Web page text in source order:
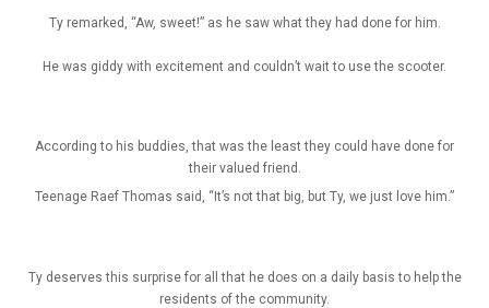
Ty remarked, “Aw, sweet!” as he saw what they had done for him.
He was giddy with excitement and couldn’t wait to use the scooter.
According to his buddies, that was the least they could have done for
their valued friend.
Teenage Raef Thomas said, “It’s not that big, but Ty, we just love him.”
Ty deserves this surprise for all that he does on a daily basis to help the
residents of the community.